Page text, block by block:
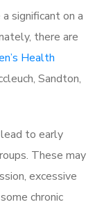
significant on a
there are
Health
Sandton,
to early
These may
excessive
chronic